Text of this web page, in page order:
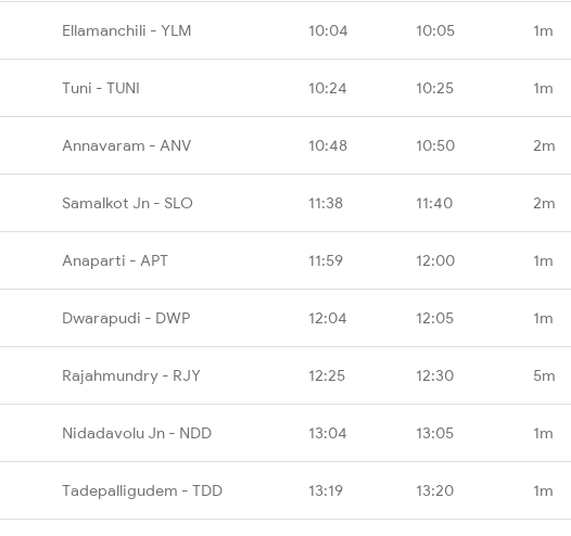
Ellamanchili - YLM 10:04 10:05 1m
Tuni - TUNI 10:24 10:25 1m
Annavaram - ANV 10:48 10:50 2m
Samalkot Jn - SLO 11:38 11:40 2m
Anaparti - APT 11:59 12:00 1m
Dwarapudi - DWP 12:04 12:05 1m
Rajahmundry - RJY 12:25 12:30 5m
Nidadavolu Jn - NDD 13:04 13:05 1m
Tadepalligudem - TDD 13:19 13:20 1m